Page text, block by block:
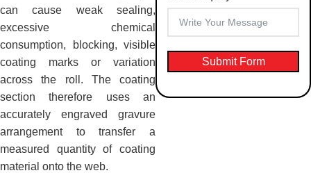
Submit Form
can cause weak sealing,
excessive chemical
consumption, blocking, visible
coating marks or variation
across the roll. The coating
section therefore uses an
accurately engraved gravure
arrangement to transfer a
measured quantity of coating
material onto the web.